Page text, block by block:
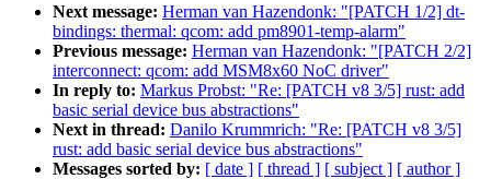
Next message: Herman van Hazendonk: "[PATCH 1/2] dt-
bindings: thermal: qcom: add pm8901-temp-alarm"
Previous message: Herman van Hazendonk: "[PATCH 2/2]
interconnect: qcom: add MSM8x60 NoC driver"
In reply to: Markus Probst: "Re: [PATCH v8 3/5] rust: add
basic serial device bus abstractions"
Next in thread: Danilo Krummrich: "Re: [PATCH v8 3/5]
rust: add basic serial device bus abstractions"
Messages sorted by: [ date ] [ thread ] [ subject ] [ author ]